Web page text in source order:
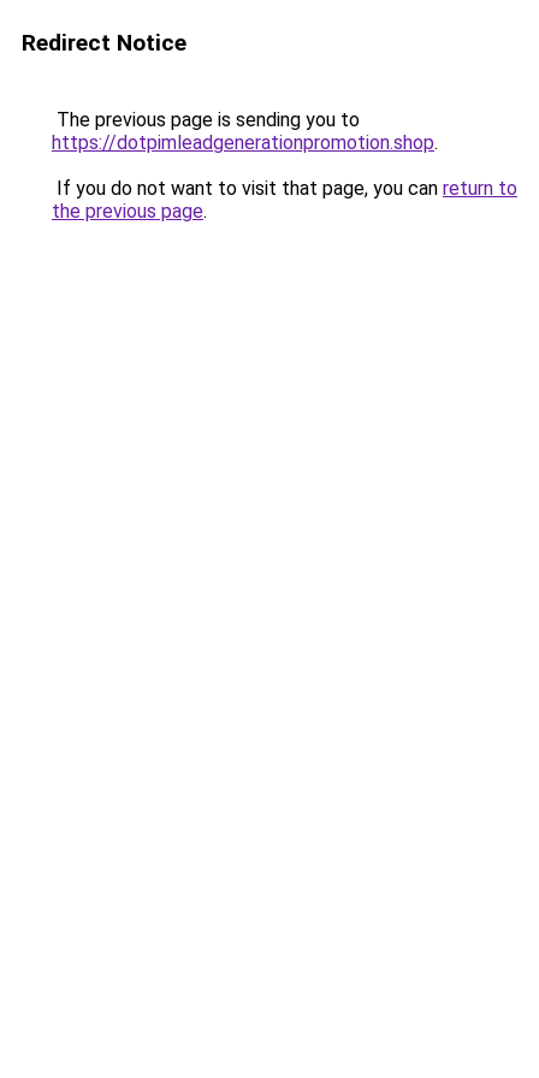
Redirect Notice
The previous page is sending you to
https://dotpimleadgenerationpromotion.shop.
If you do not want to visit that page, you can return to
the previous page.